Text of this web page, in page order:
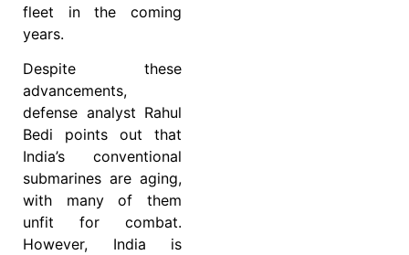
fleet in the coming
years.
Despite these
advancements,
defense analyst Rahul
Bedi points out that
India’s conventional
submarines are aging,
with many of them
unfit for combat.
However, India is